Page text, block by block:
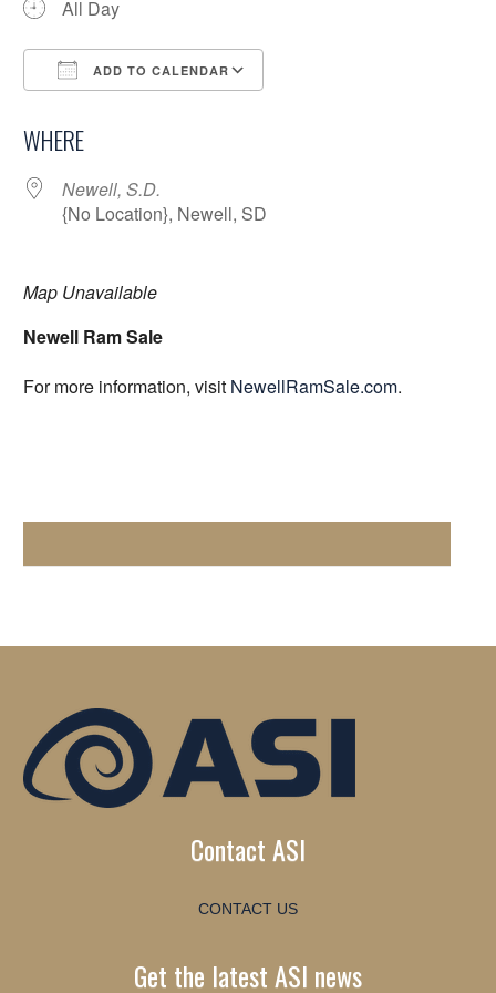
All Day
ADD TO CALENDAR
WHERE
Newell, S.D.
{No Location}, Newell, SD
Map Unavailable
Newell Ram Sale
For more information, visit NewellRamSale.com.
Contact ASI
CONTACT US
Get the latest ASI news